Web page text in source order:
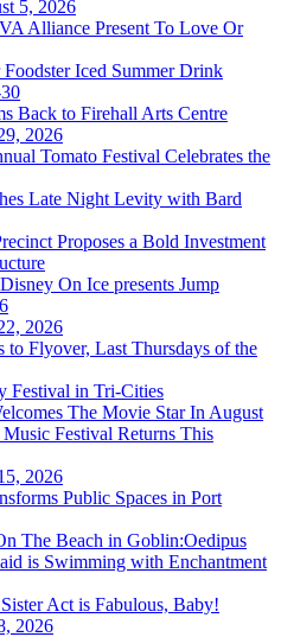
5, 2026
Alliance Present To Love Or
Iced Summer Drink
Back to Firehall Arts Centre
2026
Tomato Festival Celebrates the
Late Night Levity with Bard
Proposes a Bold Investment
On Ice presents Jump
2026
to Flyover, Last Thursdays of the
Festival in Tri-Cities
The Movie Star In August
Festival Returns This
2026
Public Spaces in Port
The Beach in Goblin:Oedipus
is Swimming with Enchantment
Act is Fabulous, Baby!
2026